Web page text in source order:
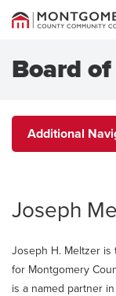
Board
Additional
Navigation
Additional
Joseph
Joseph H. Meltzer is
for Montgomery
is a named partner